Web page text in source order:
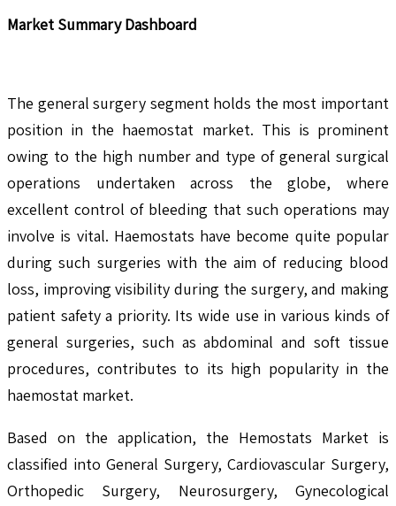
Market Summary Dashboard
The general surgery segment holds the most important
position in the haemostat market. This is prominent
owing to the high number and type of general surgical
operations undertaken across the globe, where
excellent control of bleeding that such operations may
involve is vital. Haemostats have become quite popular
during such surgeries with the aim of reducing blood
loss, improving visibility during the surgery, and making
patient safety a priority. Its wide use in various kinds of
general surgeries, such as abdominal and soft tissue
procedures, contributes to its high popularity in the
haemostat market.
Based on the application, the Hemostats Market is
classified into General Surgery, Cardiovascular Surgery,
Orthopedic Surgery, Neurosurgery, Gynecological